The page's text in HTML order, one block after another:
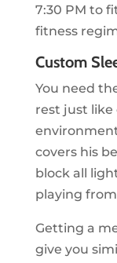
7:30 PM to
fitness
Custom
You need
rest just like
covers his
block all
playing
Getting a
give you